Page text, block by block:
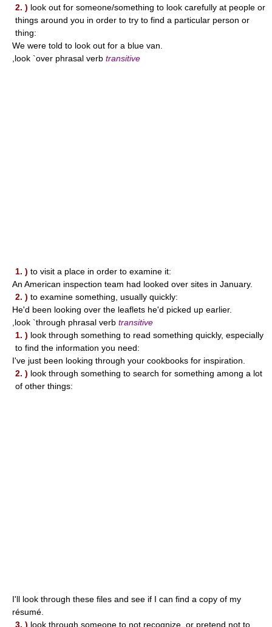
2. ) look out for someone/something to look carefully at people or
things around you in order to try to find a particular person or
thing:
We were told to look out for a blue van.
,look `over phrasal verb transitive
1. ) to visit a place in order to examine it:
An American inspection team had looked over sites in January.
2. ) to examine something, usually quickly:
He'd been looking over the leaflets he'd picked up earlier.
,look `through phrasal verb transitive
1. ) look through something to read something quickly, especially
to find the information you need:
I've just been looking through your cookbooks for inspiration.
2. ) look through something to search for something among a lot
of other things:
I'll look through these files and see if I can find a copy of my
résumé.
3. ) look through someone to not recognize, or pretend not to